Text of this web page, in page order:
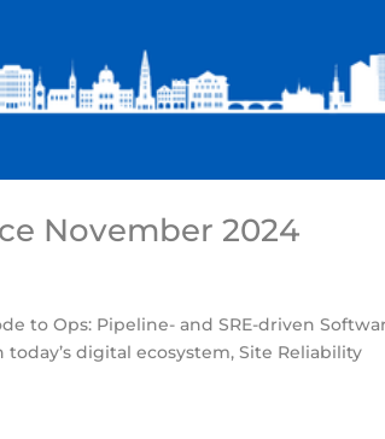
November 2024
to Ops: Pipeline- and SRE-driven
digital ecosystem, Site Reliability